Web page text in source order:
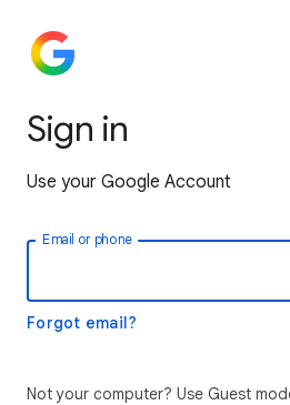
Sign in
Use your Google Account
Email or phone
Forgot email?
Not your computer? Use Guest